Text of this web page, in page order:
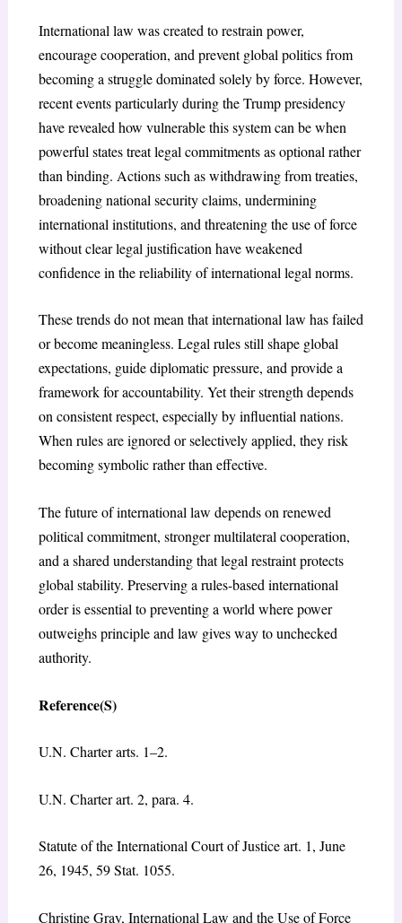
International law was created to restrain power,
encourage cooperation, and prevent global politics from
becoming a struggle dominated solely by force. However,
recent events particularly during the Trump presidency
have revealed how vulnerable this system can be when
powerful states treat legal commitments as optional rather
than binding. Actions such as withdrawing from treaties,
broadening national security claims, undermining
international institutions, and threatening the use of force
without clear legal justification have weakened
confidence in the reliability of international legal norms.
These trends do not mean that international law has failed
or become meaningless. Legal rules still shape global
expectations, guide diplomatic pressure, and provide a
framework for accountability. Yet their strength depends
on consistent respect, especially by influential nations.
When rules are ignored or selectively applied, they risk
becoming symbolic rather than effective.
The future of international law depends on renewed
political commitment, stronger multilateral cooperation,
and a shared understanding that legal restraint protects
global stability. Preserving a rules-based international
order is essential to preventing a world where power
outweighs principle and law gives way to unchecked
authority.
Reference(S)
U.N. Charter arts. 1–2.
U.N. Charter art. 2, para. 4.
Statute of the International Court of Justice art. 1, June
26, 1945, 59 Stat. 1055.
Christine Gray, International Law and the Use of Force